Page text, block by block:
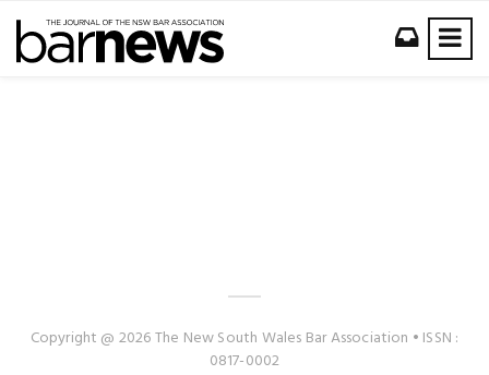
Copyright @ 2026 The New South Wales Bar Association • ISSN :
0817-0002